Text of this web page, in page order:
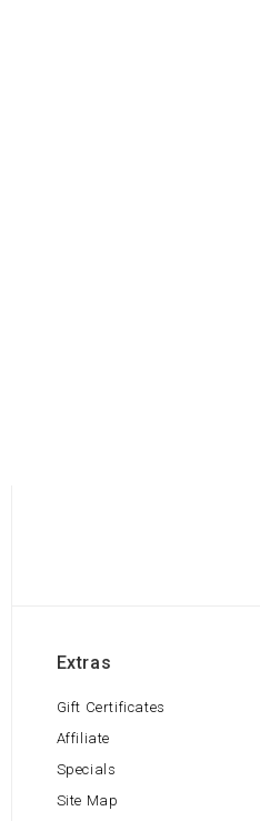
Extras
Gift Certificates
Affiliate
Specials
Site Map